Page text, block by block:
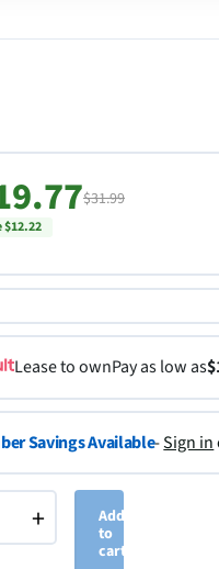
$31.99
$12.22
Lease to ownPay as low as
Savings Available-Sign in
+
Add
to
cart